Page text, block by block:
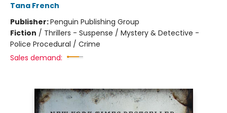
Tana French
Publisher:Penguin Publishing Group
Fiction / Thrillers - Suspense / Mystery & Detective -
Police Procedural / Crime
Sales demand: